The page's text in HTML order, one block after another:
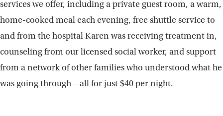
services we offer, including a private guest room, a warm,
home-cooked meal each evening, free shuttle service to
and from the hospital Karen was receiving treatment in,
counseling from our licensed social worker, and support
from a network of other families who understood what he
was going through—all for just $40 per night.